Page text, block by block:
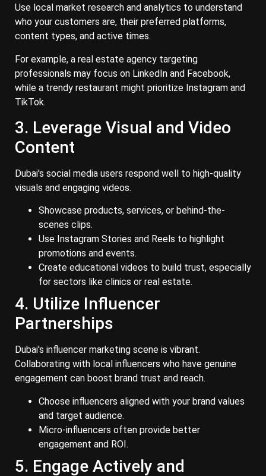
Use local market research and analytics to understand
who your customers are, their preferred platforms,
content types, and active times.
For example, a real estate agency targeting
professionals may focus on LinkedIn and Facebook,
while a trendy restaurant might prioritize Instagram and
TikTok.
3. Leverage Visual and Video
Content
Dubai's social media users respond well to high-quality
visuals and engaging videos.
Showcase products, services, or behind-the-
scenes clips.
Use Instagram Stories and Reels to highlight
promotions and events.
Create educational videos to build trust, especially
for sectors like clinics or real estate.
4. Utilize Influencer
Partnerships
Dubai's influencer marketing scene is vibrant.
Collaborating with local influencers who have genuine
engagement can boost brand trust and reach.
Choose influencers aligned with your brand values
and target audience.
Micro-influencers often provide better
engagement and ROI.
5. Engage Actively and